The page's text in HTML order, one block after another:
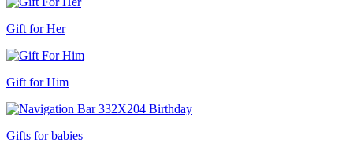
Gift for Her
Gift for Him
Gifts for babies